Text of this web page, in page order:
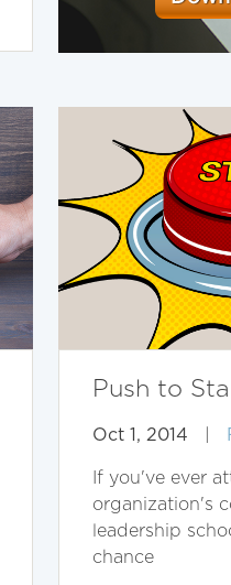
Push to
Oct 1, 2014
If you've ever
organization's
leadership
chance